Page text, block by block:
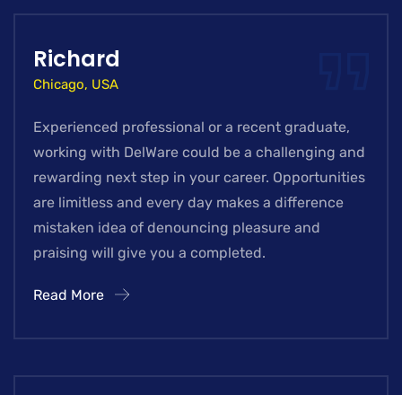
Richard
Chicago, USA
Experienced professional or a recent graduate,
working with DelWare could be a challenging and
rewarding next step in your career. Opportunities
are limitless and every day makes a difference
mistaken idea of denouncing pleasure and
praising will give you a completed.
Read More